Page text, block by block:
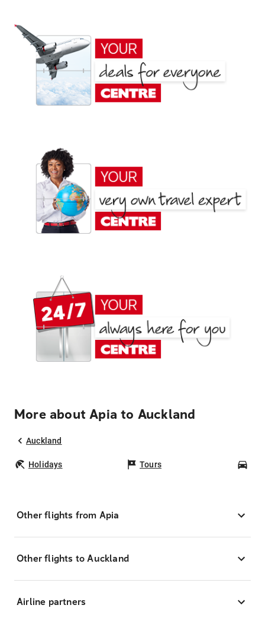
More about Apia to Auckland
Auckland
Holidays Tours
Other flights from Apia
Other flights to Auckland
Airline partners